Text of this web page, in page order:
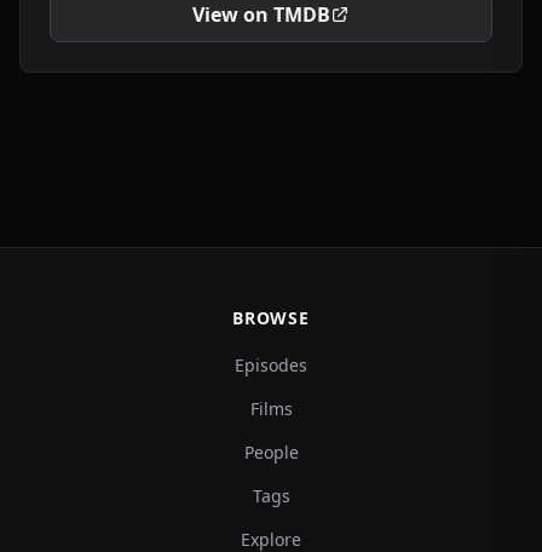
View on TMDB
BROWSE
Episodes
Films
People
Tags
Explore